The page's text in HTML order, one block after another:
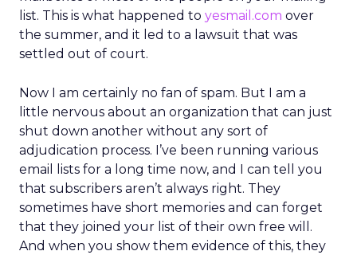
list. This is what happened to yesmail.com over
the summer, and it led to a lawsuit that was
settled out of court.
Now I am certainly no fan of spam. But I am a
little nervous about an organization that can just
shut down another without any sort of
adjudication process. I’ve been running various
email lists for a long time now, and I can tell you
that subscribers aren’t always right. They
sometimes have short memories and can forget
that they joined your list of their own free will.
And when you show them evidence of this, they